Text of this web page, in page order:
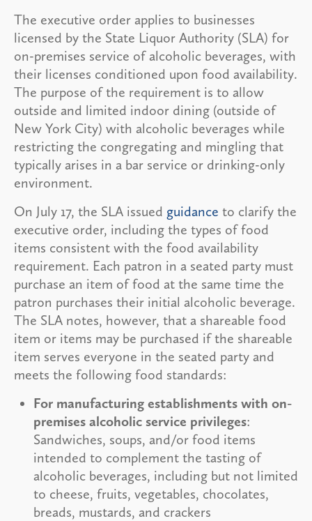
The executive order applies to businesses
licensed by the State Liquor Authority (SLA) for
on-premises service of alcoholic beverages, with
their licenses conditioned upon food availability.
The purpose of the requirement is to allow
outside and limited indoor dining (outside of
New York City) with alcoholic beverages while
restricting the congregating and mingling that
typically arises in a bar service or drinking-only
environment.
On July 17, the SLA issued guidance to clarify the
executive order, including the types of food
items consistent with the food availability
requirement. Each patron in a seated party must
purchase an item of food at the same time the
patron purchases their initial alcoholic beverage.
The SLA notes, however, that a shareable food
item or items may be purchased if the shareable
item serves everyone in the seated party and
meets the following food standards:
For manufacturing establishments with on-
premises alcoholic service privileges:
Sandwiches, soups, and/or food items
intended to complement the tasting of
alcoholic beverages, including but not limited
to cheese, fruits, vegetables, chocolates,
breads, mustards, and crackers